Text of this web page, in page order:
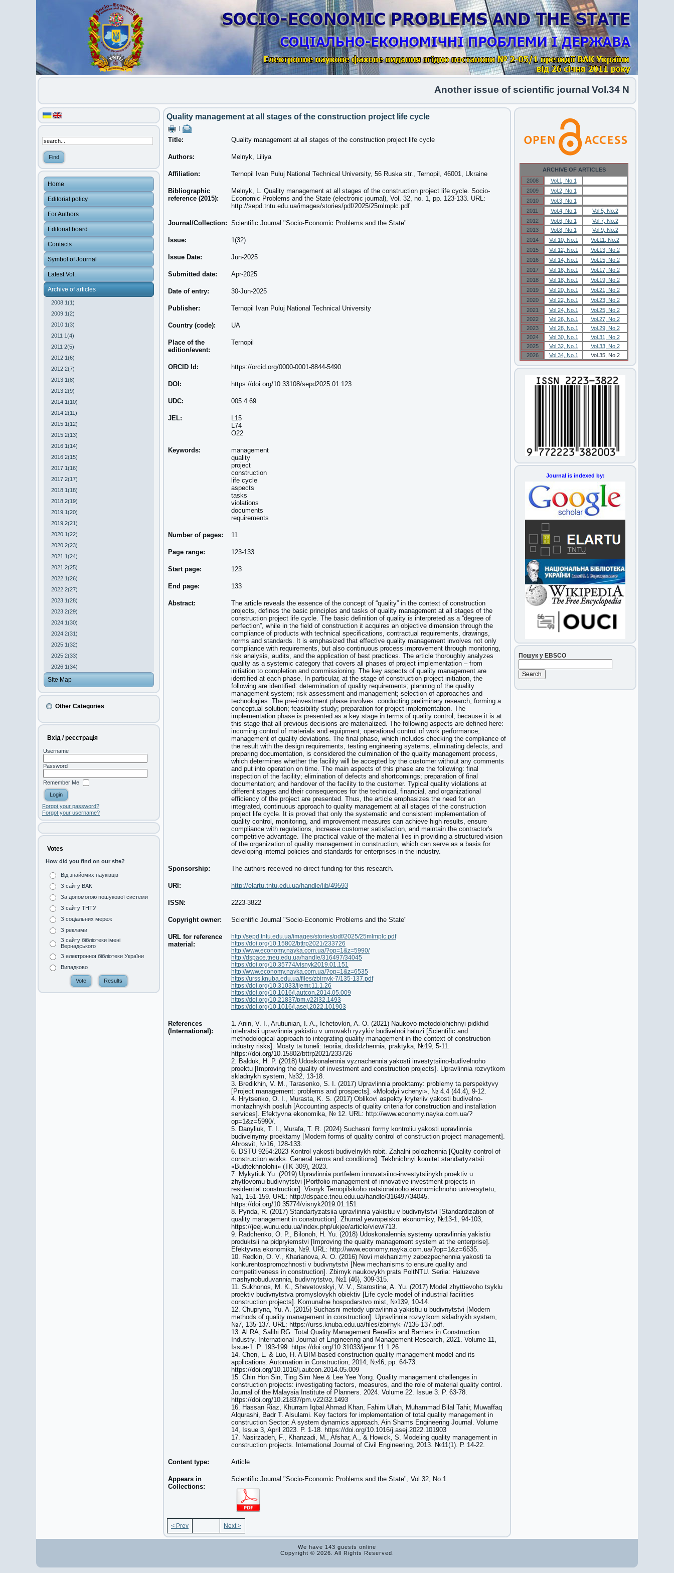
Another issue of scientific journal Vol.34 No.1 2026 has
Home
Editorial policy
For Authors
Editorial board
Contacts
Symbol of Journal
Latest Vol.
Archive of articles
2008 1(1)
2009 1(2)
2010 1(3)
2011 1(4)
2011 2(5)
2012 1(6)
2012 2(7)
2013 1(8)
2013 2(9)
2014 1(10)
2014 2(11)
2015 1(12)
2015 2(13)
2016 1(14)
2016 2(15)
2017 1(16)
2017 2(17)
2018 1(18)
2018 2(19)
2019 1(20)
2019 2(21)
2020 1(22)
2020 2(23)
2021 1(24)
2021 2(25)
2022 1(26)
2022 2(27)
2023 1(28)
2023 2(29)
2024 1(30)
2024 2(31)
2025 1(32)
2025 2(33)
2026 1(34)
Site Map
Other Categories
Вхід / реєстрація
Username
Password
Remember Me
Forgot your password?
Forgot your username?
Votes
How did you find on our site?
Від знайомих науківців
З сайту ВАК
За допомогою пошукової системи
З сайту ТНТУ
З соціальних мереж
З реклами
З сайту бібліотеки імені
Вернадського
З електронної бібліотеки України
Випадково
Quality management at all stages of the construction project life cycle
Title: Quality management at all stages of the construction project life cycle
Authors: Melnyk, Liliya
Affiliation: Ternopil Ivan Puluj National Technical University, 56 Ruska str., Ternopil, 46001, Ukraine
Bibliographic
reference (2015):
Melnyk, L. Quality management at all stages of the construction project life cycle. Socio-
Economic Problems and the State (electronic journal), Vol. 32, no. 1, pp. 123-133. URL:
http://sepd.tntu.edu.ua/images/stories/pdf/2025/25mlmplc.pdf
Journal/Collection: Scientific Journal "Socio-Economic Problems and the State"
Issue: 1(32)
Issue Date: Jun-2025
Submitted date: Apr-2025
Date of entry: 30-Jun-2025
Publisher: Ternopil Ivan Puluj National Technical University
Country (code): UA
Place of the
edition/event:
Ternopil
ORCID Id: https://orcid.org/0000-0001-8844-5490
DOI: https://doi.org/10.33108/sepd2025.01.123
UDC: 005.4:69
JEL:
L15
L74
O22
Keywords:
management
quality
project
construction
life cycle
aspects
tasks
violations
documents
requirements
Number of pages: 11
Page range: 123-133
Start page: 123
End page: 133
Abstract:
The article reveals the essence of the concept of “quality” in the context of construction
projects, defines the basic principles and tasks of quality management at all stages of the
construction project life cycle. The basic definition of quality is interpreted as a “degree of
perfection”, while in the field of construction it acquires an objective dimension through the
compliance of products with technical specifications, contractual requirements, drawings,
norms and standards. It is emphasized that effective quality management involves not only
compliance with requirements, but also continuous process improvement through monitoring,
risk analysis, audits, and the application of best practices. The article thoroughly analyzes
quality as a systemic category that covers all phases of project implementation – from
initiation to completion and commissioning. The key aspects of quality management are
identified at each phase. In particular, at the stage of construction project initiation, the
following are identified: determination of quality requirements; planning of the quality
management system; risk assessment and management; selection of approaches and
technologies. The pre-investment phase involves: conducting preliminary research; forming a
conceptual solution; feasibility study; preparation for project implementation. The
implementation phase is presented as a key stage in terms of quality control, because it is at
this stage that all previous decisions are materialized. The following aspects are defined here:
incoming control of materials and equipment; operational control of work performance;
management of quality deviations. The final phase, which includes checking the compliance of
the result with the design requirements, testing engineering systems, eliminating defects, and
preparing documentation, is considered the culmination of the quality management process,
which determines whether the facility will be accepted by the customer without any comments
and put into operation on time. The main aspects of this phase are the following: final
inspection of the facility; elimination of defects and shortcomings; preparation of final
documentation; and handover of the facility to the customer. Typical quality violations at
different stages and their consequences for the technical, financial, and organizational
efficiency of the project are presented. Thus, the article emphasizes the need for an
integrated, continuous approach to quality management at all stages of the construction
project life cycle. It is proved that only the systematic and consistent implementation of
quality control, monitoring, and improvement measures can achieve high results, ensure
compliance with regulations, increase customer satisfaction, and maintain the contractor's
competitive advantage. The practical value of the material lies in providing a structured vision
of the organization of quality management in construction, which can serve as a basis for
developing internal policies and standards for enterprises in the industry.
Sponsorship: The authors received no direct funding for this research.
URI: http://elartu.tntu.edu.ua/handle/lib/49593
ISSN: 2223-3822
Copyright owner: Scientific Journal "Socio-Economic Problems and the State"
URL for reference
material:
http://sepd.tntu.edu.ua/images/stories/pdf/2025/25mlmplc.pdf
https://doi.org/10.15802/bttrp2021/233726
http://www.economy.nayka.com.ua/?op=1&z=5990/
http://dspace.tneu.edu.ua/handle/316497/34045
https://doi.org/10.35774/visnyk2019.01.151
http://www.economy.nayka.com.ua/?op=1&z=6535
https://urss.knuba.edu.ua/files/zbirnyk-7/135-137.pdf
https://doi.org/10.31033/ijemr.11.1.26
https://doi.org/10.1016/j.autcon.2014.05.009
https://doi.org/10.21837/pm.v22i32.1493
https://doi.org/10.1016/j.asej.2022.101903
References
(International):
1. Anin, V. I., Arutiunian, I. A., Ichetovkin, A. O. (2021) Naukovo-metodolohichnyi pidkhid
intehratsii upravlinnia yakistiu v umovakh ryzykiv budivelnoi haluzi [Scientific and
methodological approach to integrating quality management in the context of construction
industry risks]. Mosty ta tuneli: teoriia, doslidzhennia, praktyka, №19, 5-11.
https://doi.org/10.15802/bttrp2021/233726
2. Balduk, H. P. (2018) Udoskonalennia vyznachennia yakosti investytsiino-budivelnoho
proektu [Improving the quality of investment and construction projects]. Upravlinnia rozvytkom
skladnykh system, №32, 13-18.
3. Bredikhin, V. M., Tarasenko, S. I. (2017) Upravlinnia proektamy: problemy ta perspektyvy
[Project management: problems and prospects]. «Molodyi vchenyi», № 4.4 (44.4), 9-12.
4. Hrytsenko, O. I., Murasta, K. S. (2017) Oblikovi aspekty kryteriiv yakosti budivelno-
montazhnykh posluh [Accounting aspects of quality criteria for construction and installation
services]. Efektyvna ekonomika, № 12. URL: http://www.economy.nayka.com.ua/?
op=1&z=5990/.
5. Danyliuk, T. I., Murafa, T. R. (2024) Suchasni formy kontroliu yakosti upravlinnia
budivelnymy proektamy [Modern forms of quality control of construction project management].
Ahrosvit, №16, 128-133.
6. DSTU 9254:2023 Kontrol yakosti budivelnykh robit. Zahalni polozhennia [Quality control of
construction works. General terms and conditions]. Tekhnichnyi komitet standartyzatsii
«Budtekhnolohii» (TK 309), 2023.
7. Mykytiuk Yu. (2019) Upravlinnia portfelem innovatsiino-investytsiinykh proektiv u
zhytlovomu budivnytstvi [Portfolio management of innovative investment projects in
residential construction]. Visnyk Ternopilskoho natsionalnoho ekonomichnoho universytetu,
№1, 151-159. URL: http://dspace.tneu.edu.ua/handle/316497/34045.
https://doi.org/10.35774/visnyk2019.01.151
8. Pynda, R. (2017) Standartyzatsiia upravlinnia yakistiu v budivnytstvi [Standardization of
quality management in construction]. Zhurnal yevropeiskoi ekonomiky, №13-1, 94-103,
https://jeej.wunu.edu.ua/index.php/ukjee/article/view/713.
9. Radchenko, O. P., Bilonoh, H. Yu. (2018) Udoskonalennia systemy upravlinnia yakistiu
produktsii na pidpryiemstvi [Improving the quality management system at the enterprise].
Efektyvna ekonomika, №9. URL: http://www.economy.nayka.com.ua/?op=1&z=6535.
10. Redkin, O. V., Kharianova, A. O. (2016) Novi mekhanizmy zabezpechennia yakosti ta
konkurentospromozhnosti v budivnytstvi [New mechanisms to ensure quality and
competitiveness in construction]. Zbirnyk naukovykh prats PoltNTU. Seriia: Haluzeve
mashynobuduvannia, budivnytstvo, №1 (46), 309-315.
11. Sukhonos, M. K., Shevetovskyi, V. V., Starostina, A. Yu. (2017) Model zhyttievoho tsyklu
proektiv budivnytstva promyslovykh obiektiv [Life cycle model of industrial facilities
construction projects]. Komunalne hospodarstvo mist, №139, 10-14.
12. Chupryna, Yu. A. (2015) Suchasni metody upravlinnia yakistiu u budivnytstvi [Modern
methods of quality management in construction]. Upravlinnia rozvytkom skladnykh system,
№7, 135-137. URL: https://urss.knuba.edu.ua/files/zbirnyk-7/135-137.pdf.
13. Al RA, Salihi RG. Total Quality Management Benefits and Barriers in Construction
Industry. International Journal of Engineering and Management Research, 2021. Volume-11,
Issue-1. P. 193-199. https://doi.org/10.31033/ijemr.11.1.26
14. Chen, L. & Luo, H. A BIM-based construction quality management model and its
applications. Automation in Construction, 2014, №46, pp. 64-73.
https://doi.org/10.1016/j.autcon.2014.05.009
15. Chin Hon Sin, Ting Sim Nee & Lee Yee Yong. Quality management challenges in
construction projects: investigating factors, measures, and the role of material quality control.
Journal of the Malaysia Institute of Planners. 2024. Volume 22. Issue 3. P. 63-78.
https://doi.org/10.21837/pm.v22i32.1493
16. Hassan Riaz, Khurram Iqbal Ahmad Khan, Fahim Ullah, Muhammad Bilal Tahir, Muwaffaq
Alqurashi, Badr T. Alsulami. Key factors for implementation of total quality management in
construction Sector: A system dynamics approach. Ain Shams Engineering Journal. Volume
14, Issue 3, April 2023. P. 1-18. https://doi.org/10.1016/j.asej.2022.101903
17. Nasirzadeh, F., Khanzadi, M., Afshar, A., & Howick, S. Modeling quality management in
construction projects. International Journal of Civil Engineering, 2013. №11(1). Р. 14-22.
Content type: Article
Appears in
Collections:
Scientific Journal "Socio-Economic Problems and the State", Vol.32, No.1
< Prev Next >
ARCHIVE OF ARTICLES
2008
Vol.1, No.1
2009
Vol.2, No.1
2010
Vol.3, No.1
2011
Vol.4, No.1
Vol.5, No.2
2012
Vol.6, No.1
Vol.7, No.2
2013
Vol.8, No.1
Vol.9, No.2
2014
Vol.10, No.1
Vol.11, No.2
2015
Vol.12, No.1
Vol.13, No.2
2016
Vol.14, No.1
Vol.15, No.2
2017
Vol.16, No.1
Vol.17, No.2
2018
Vol.18, No.1
Vol.19, No.2
2019
Vol.20, No.1
Vol.21, No.2
2020
Vol.22, No.1
Vol.23, No.2
2021
Vol.24, No.1
Vol.25, No.2
2022
Vol.26, No.1
Vol.27, No.2
2023
Vol.28, No.1
Vol.29, No.2
2024
Vol.30, No.1
Vol.31, No.2
2025
Vol.32, No.1
Vol.33, No.2
2026
Vol.34, No.1 Vol.35, No.2
Journal is indexed by:
Пошук у EBSCO
We have 143 guests online
Copyright © 2026. All Rights Reserved.